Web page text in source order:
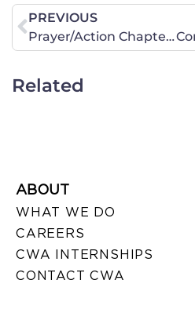
PREVIOUS
Prayer/Action Chapter Dates and Times in January
Related
ABOUT
WHAT WE DO
CAREERS
CWA INTERNSHIPS
CONTACT CWA